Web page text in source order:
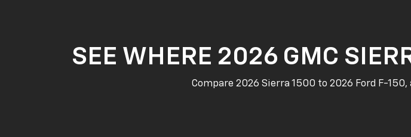
SEE WHERE 2026 GMC
Compare 2026 Sierra 1500 to 2026 Ford F-